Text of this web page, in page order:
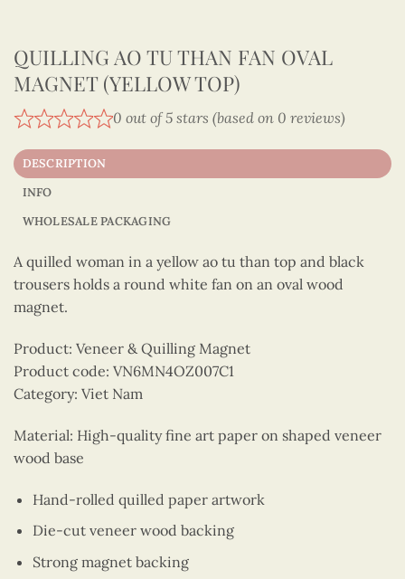
QUILLING AO TU THAN FAN OVAL
MAGNET (YELLOW TOP)
0 out of 5 stars (based on 0 reviews)
DESCRIPTION
INFO
WHOLESALE PACKAGING
A quilled woman in a yellow ao tu than top and black
trousers holds a round white fan on an oval wood
magnet.
Product: Veneer & Quilling Magnet
Product code: VN6MN4OZ007C1
Category: Viet Nam
Material: High-quality fine art paper on shaped veneer
wood base
Hand-rolled quilled paper artwork
Die-cut veneer wood backing
Strong magnet backing